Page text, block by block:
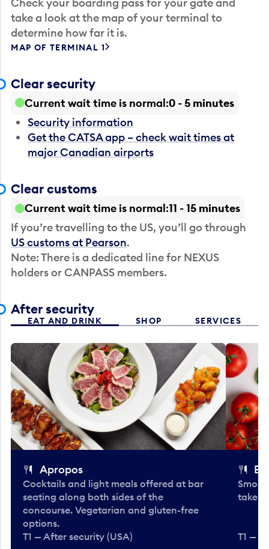
take a look at the map of your terminal to
determine how far it is.
MAP OF TERMINAL 1
Clear security
Current wait time is normal 0 - 5 minutes
Security information
Get the CATSA app – check wait times at
major Canadian airports
Clear customs
Current wait time is normal 11 - 15 minutes
If you’re travelling to the US, you’ll go through
US customs at Pearson.
Note: There is a dedicated line for NEXUS
holders or CANPASS members.
After security
EAT AND DRINK SHOP SERVICES
Apropos
Cocktails and light meals offered at bar
seating along both sides of the
concourse. Vegetarian and gluten-free
options.
T1 — After security (USA)
take-
T1 —